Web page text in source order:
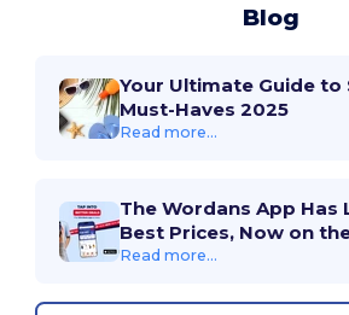
Blog
Your Ultimate Guide to
Must-Haves 2025
Read more...
The Wordans App Has
Best Prices, Now on
Read more...